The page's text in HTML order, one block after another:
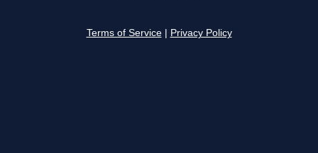
Terms of Service Privacy Policy